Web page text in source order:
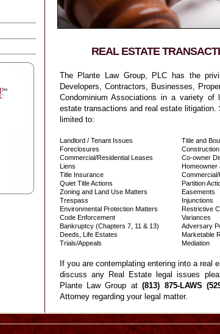
REAL ESTATE
The Plante Law Group, PLC has the
Developers, Contractors, Businesses,
Condominium Associations in a variety of
estate transactions and real estate
limited to:
Landlord / Tenant Issues
Title and
Foreclosures
Commercial/Residential Leases
Co-owner
Liens
Homeowner
Title Insurance
Quiet Title Actions
Partition
Zoning and Land Use Matters
Easements
Trespass
Injunctions
Environmental Protection Matters
Restrictive
Code Enforcement
Variances
Bankruptcy (Chapters 7, 11 & 13)
Adversary
Deeds, Life Estates
Marketable
Trials/Appeals
Mediation
If you are contemplating entering into a real
discuss any Real Estate legal issues
Plante Law Group at(813) 875-LAWS
Attorney regarding your legal matter.